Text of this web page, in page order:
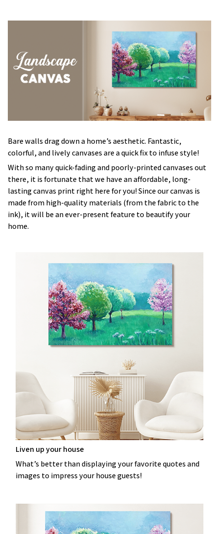
Bare walls drag down a home’s aesthetic. Fantastic,
colorful, and lively canvases are a quick fix to infuse style!
With so many quick-fading and poorly-printed canvases out
there, it is fortunate that we have an affordable, long-
lasting canvas print right here for you! Since our canvas is
made from high-quality materials (from the fabric to the
ink), it will be an ever-present feature to beautify your
home.
Liven up your house
What’s better than displaying your favorite quotes and
images to impress your house guests!